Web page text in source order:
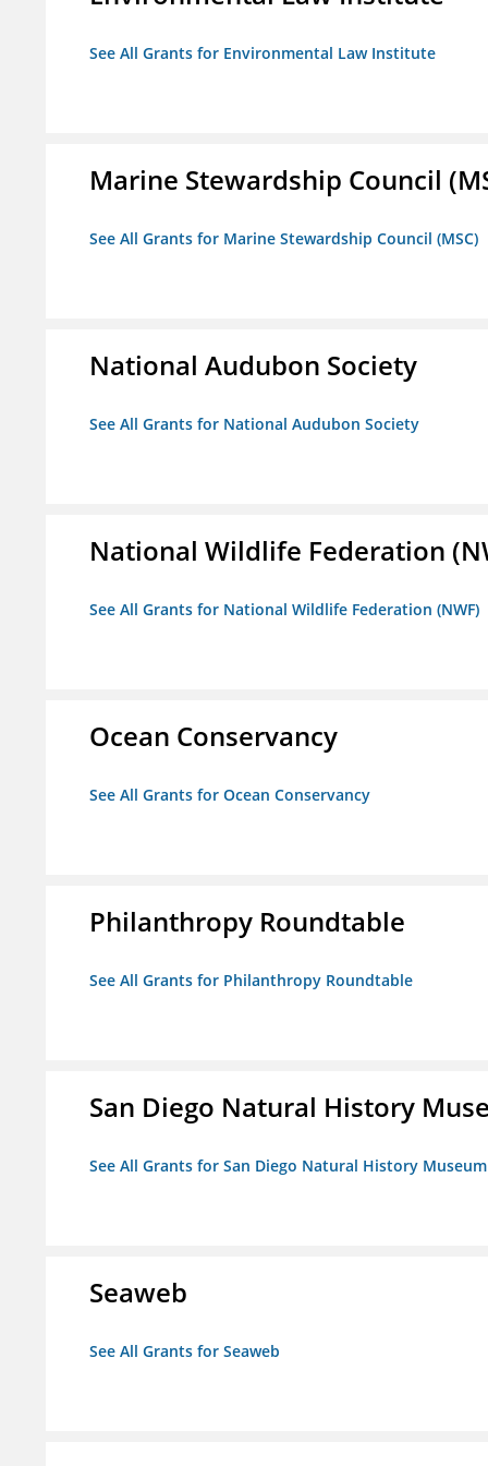
See All Grants for Environmental Law Institute
Marine Stewardship Council
See All Grants for Marine Stewardship Council (MSC)
National Audubon Society
See All Grants for National Audubon Society
National Wildlife Federation
See All Grants for National Wildlife Federation (NWF)
Ocean Conservancy
See All Grants for Ocean Conservancy
Philanthropy Roundtable
See All Grants for Philanthropy Roundtable
San Diego Natural History
See All Grants for San Diego Natural History Museum
Seaweb
See All Grants for Seaweb